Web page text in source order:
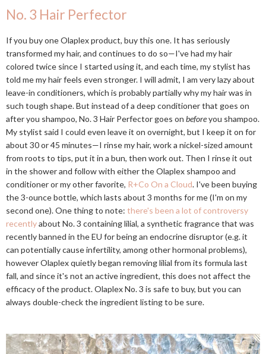
No. 3 Hair Perfector
If you buy one Olaplex product, buy this one. It has seriously
transformed my hair, and continues to do so—I've had my hair
colored twice since I started using it, and each time, my stylist has
told me my hair feels even stronger. I will admit, I am very lazy about
leave-in conditioners, which is probably partially why my hair was in
such tough shape. But instead of a deep conditioner that goes on
after you shampoo, No. 3 Hair Perfector goes on beforeyou shampoo.
My stylist said I could even leave it on overnight, but I keep it on for
about 30 or 45 minutes—I rinse my hair, work a nickel-sized amount
from roots to tips, put it in a bun, then work out. Then I rinse it out
in the shower and follow with either the Olaplex shampoo and
conditioner or my other favorite, R+Co On a Cloud. I've been buying
the 3-ounce bottle, which lasts about 3 months for me (I'm on my
second one). One thing to note: there's been a lot of controversy
recentlyabout No. 3 containing lilial, a synthetic fragrance that was
recently banned in the EU for being an endocrine disruptor (e.g. it
can potentially cause infertility, among other hormonal problems),
however Olaplex quietly began removing lilial from its formula last
fall, and since it's not an active ingredient, this does not affect the
efficacy of the product. Olaplex No. 3 is safe to buy, but you can
always double-check the ingredient listing to be sure.